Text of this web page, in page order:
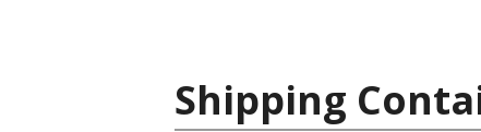
Shipping